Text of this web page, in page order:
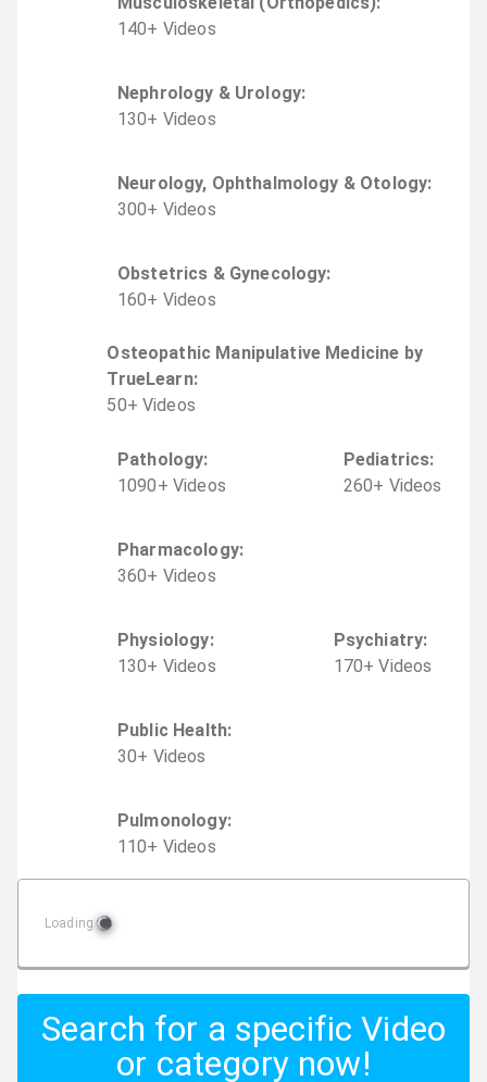
140+ Videos
Nephrology & Urology:
130+ Videos
Neurology, Ophthalmology & Otology:
300+ Videos
Obstetrics & Gynecology:
160+ Videos
Osteopathic Manipulative Medicine by
TrueLearn:
50+ Videos
Pathology:
1090+ Videos
Pediatrics:
260+ Videos
Pharmacology:
360+ Videos
Physiology:
130+ Videos
Psychiatry:
170+ Videos
Public Health:
30+ Videos
Pulmonology:
110+ Videos
Loading
Search for a specific Video
or category now!